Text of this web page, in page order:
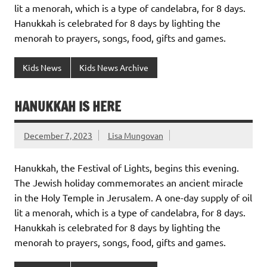
lit a menorah, which is a type of candelabra, for 8 days.
Hanukkah is celebrated for 8 days by lighting the
menorah to prayers, songs, food, gifts and games.
Kids News Kids News Archive
HANUKKAH IS HERE
December 7, 2023 Lisa Mungovan
Hanukkah, the Festival of Lights, begins this evening.
The Jewish holiday commemorates an ancient miracle
in the Holy Temple in Jerusalem. A one-day supply of oil
lit a menorah, which is a type of candelabra, for 8 days.
Hanukkah is celebrated for 8 days by lighting the
menorah to prayers, songs, food, gifts and games.